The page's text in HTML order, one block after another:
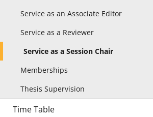
Service as an Associate Editor
Service as a Reviewer
Service as a Session Chair
Memberships
Thesis Supervision
Time Table